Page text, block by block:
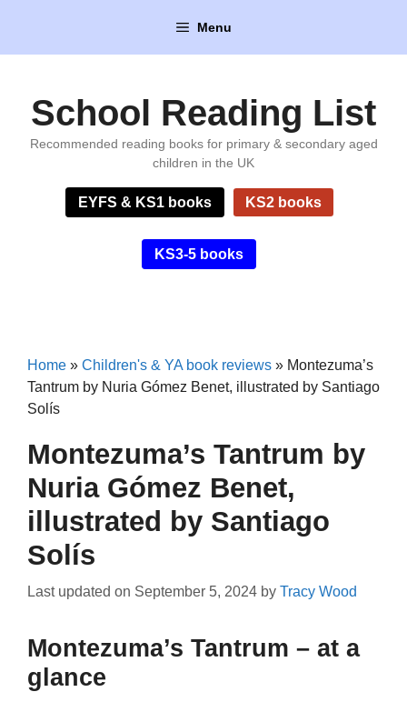
content
Menu
School Reading List
Recommended reading books for primary & secondary aged
children in the UK
EYFS & KS1 books KS2 books
KS3-5 books
Home » Children's & YA book reviews » Montezuma’s
Tantrum by Nuria Gómez Benet, illustrated by Santiago
Solís
Montezuma’s Tantrum by
Nuria Gómez Benet,
illustrated by Santiago
Solís
Last updated on September 5, 2024 by Tracy Wood
Montezuma’s Tantrum – at a
glance